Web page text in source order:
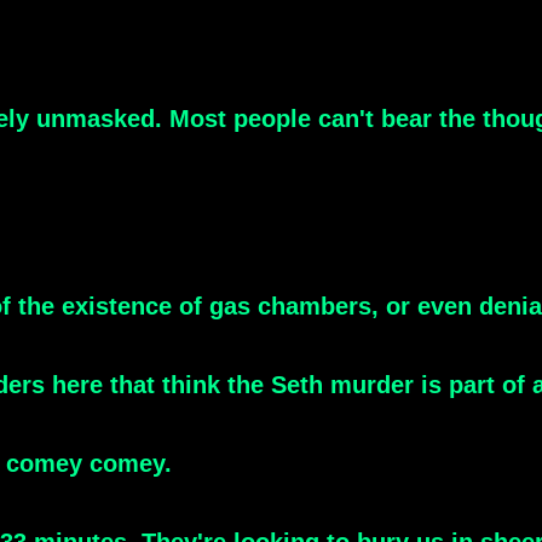
unmasked. Most people can't bear the
existence of gas chambers, or even
here that think the Seth murder is part of
comey.